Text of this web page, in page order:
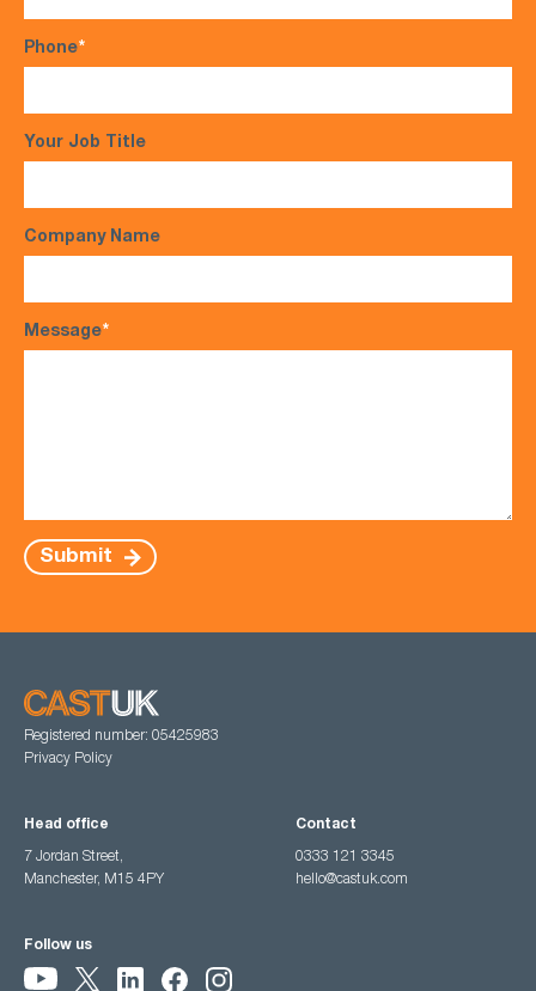
Phone*
Your Job Title
Company Name
Message*
Submit
Registered number: 05425983
Privacy Policy
Head office
7 Jordan Street,
Manchester, M15 4PY
Contact
0333 121 3345
hello@castuk.com
Follow us